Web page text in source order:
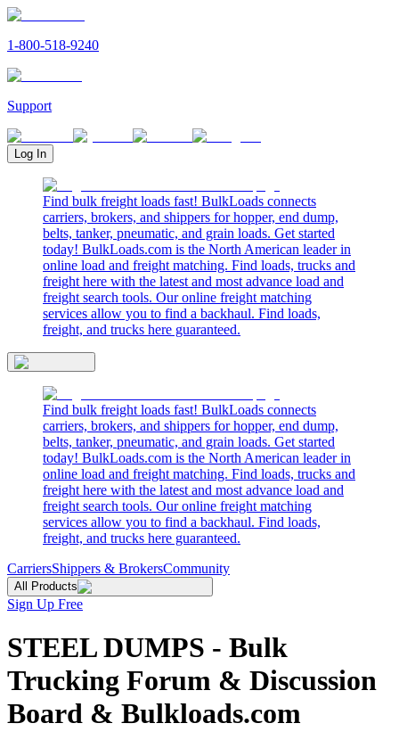
1-800-518-9240
Support
Log In
Find bulk freight loads fast! BulkLoads connects
carriers, brokers, and shippers for hopper, end dump,
belts, tanker, pneumatic, and grain loads. Get started
today! BulkLoads.com is the North American leader in
online load and freight matching. Find loads, trucks and
freight here with the latest and most advance load and
freight search tools. Our online freight matching
services allow you to find a backhaul. Find loads,
freight, and trucks here guaranteed.
Find bulk freight loads fast! BulkLoads connects
carriers, brokers, and shippers for hopper, end dump,
belts, tanker, pneumatic, and grain loads. Get started
today! BulkLoads.com is the North American leader in
online load and freight matching. Find loads, trucks and
freight here with the latest and most advance load and
freight search tools. Our online freight matching
services allow you to find a backhaul. Find loads,
freight, and trucks here guaranteed.
CarriersShippers & BrokersCommunity
All Products
Sign Up Free
STEEL DUMPS - Bulk
Trucking Forum & Discussion
Board & Bulkloads.com